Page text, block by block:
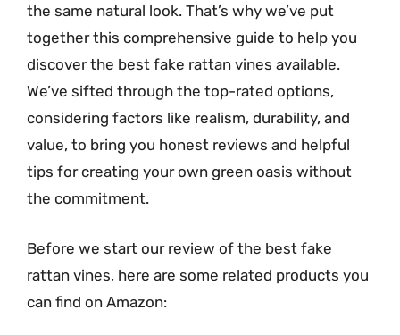
the same natural look. That’s why we’ve put
together this comprehensive guide to help you
discover the best fake rattan vines available.
We’ve sifted through the top-rated options,
considering factors like realism, durability, and
value, to bring you honest reviews and helpful
tips for creating your own green oasis without
the commitment.
Before we start our review of the best fake
rattan vines, here are some related products you
can find on Amazon: